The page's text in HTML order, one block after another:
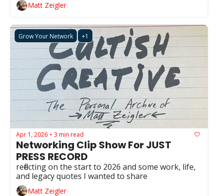
Matt Zeigler
Grow Your Network +1
Apr 1, 2026 • 3 min read
Networking Clip Show For JUST
PRESS RECORD
reflecting on the start to 2026 and some work, life,
and legacy quotes I wanted to share
Matt Zeigler